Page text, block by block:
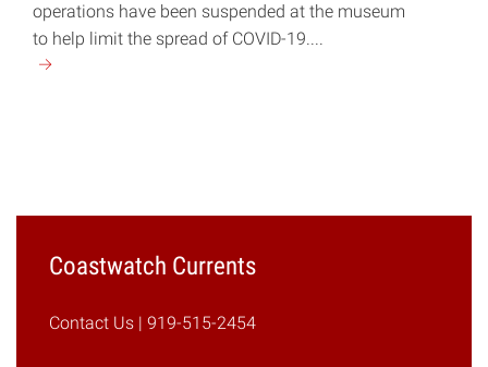
operations have been suspended at the museum
to help limit the spread of COVID-19....
Continue
FirstCoastwatch Currents
Contact Us | 919-515-2454